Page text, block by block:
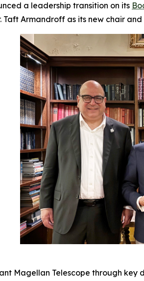
a leadership transition on its
Armandroff as its new chair
Magellan Telescope through